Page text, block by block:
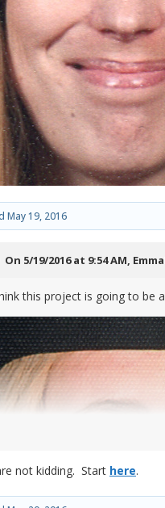
May 19, 2016
On 5/19/2016 at 9:54 AM,
this project is going to be
not kidding. Start here.